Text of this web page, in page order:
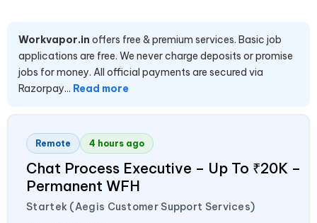
Workvapor.in offers free & premium services. Basic job
applications are free. We never charge deposits or promise
jobs for money. All official payments are secured via
Razorpay... Read more
Remote 4 hours ago
Chat Process Executive – Up To ₹20K –
Permanent WFH
Startek (Aegis Customer Support Services)